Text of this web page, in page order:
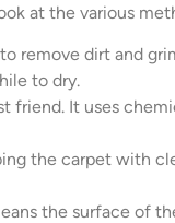
at the various
remove dirt and
to dry.
friend. It uses
the carpet with
the surface of